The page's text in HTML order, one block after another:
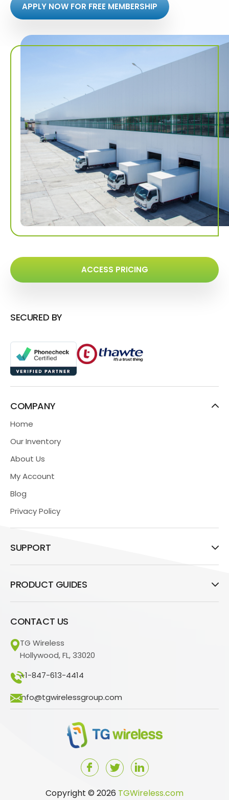
APPLY NOW FOR FREE MEMBERSHIP
ACCESS PRICING
SECURED BY
COMPANY
Home
Our Inventory
About Us
My Account
Blog
Privacy Policy
SUPPORT
PRODUCT GUIDES
CONTACT US
TG Wireless
Hollywood, FL, 33020
+1-847-613-4414
info@tgwirelessgroup.com
Copyright © 2026 TGWireless.com